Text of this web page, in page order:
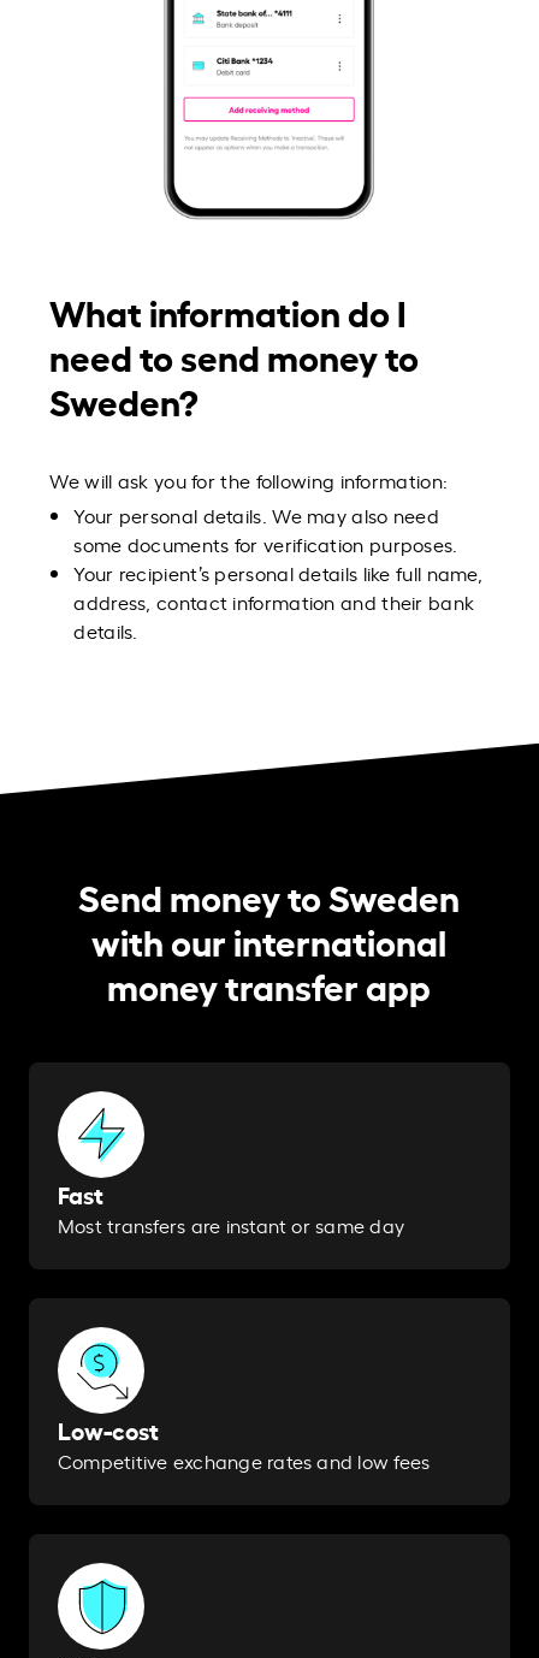
What information do I
need to send money to
Sweden?
We will ask you for the following information:
Your personal details. We may also need
some documents for verification purposes.
Your recipient’s personal details like full name,
address, contact information and their bank
details.
Send money to Sweden
with our international
money transfer app
Fast
Most transfers are instant or same day​
Low-cost
Competitive exchange rates and low fees